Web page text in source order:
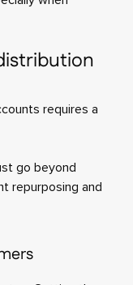
requires a
go beyond
repurposing and